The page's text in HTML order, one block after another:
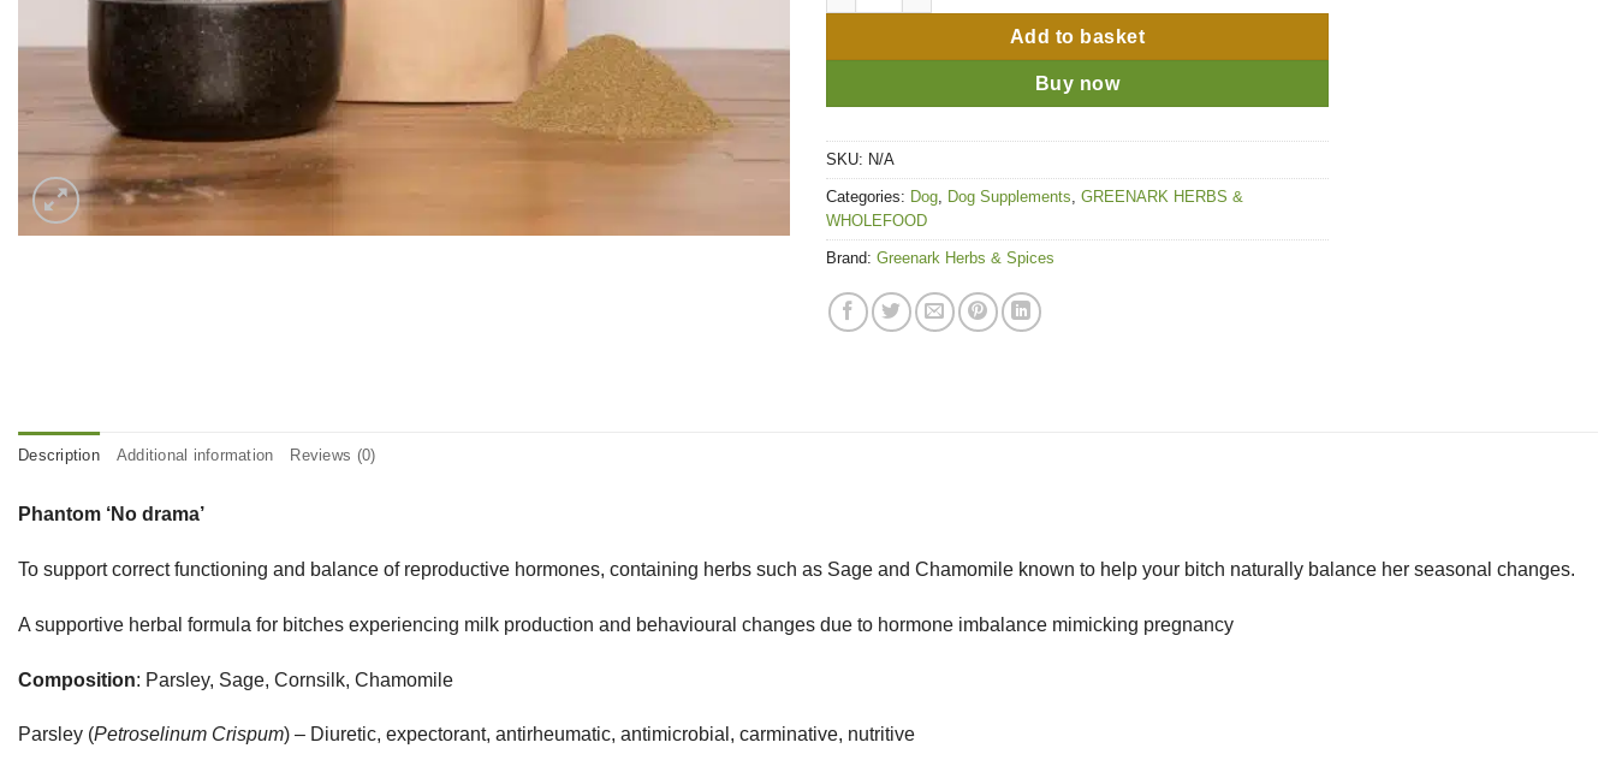
Add to basket
Buy now
SKU: N/A
Categories: Dog, Dog Supplements, GREENARK HERBS &
WHOLEFOOD
Brand: Greenark Herbs & Spices
Description Additional information Reviews (0)
Phantom ‘No drama’
To support correct functioning and balance of reproductive hormones, containing herbs such as Sage and Chamomile known to help your bitch naturally balance her seasonal changes.
A supportive herbal formula for bitches experiencing milk production and behavioural changes due to hormone imbalance mimicking pregnancy
Composition: Parsley, Sage, Cornsilk, Chamomile
Parsley (Petroselinum Crispum) – Diuretic, expectorant, antirheumatic, antimicrobial, carminative, nutritive